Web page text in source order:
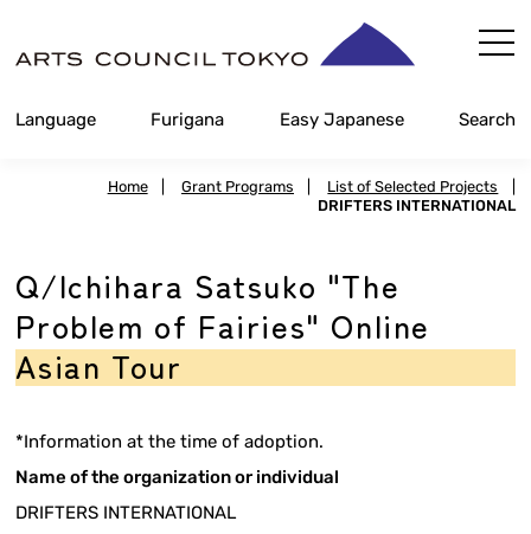
Content
Language Furigana Easy Japanese Search
Home Grant Programs List of Selected Projects
DRIFTERS INTERNATIONAL
Q/Ichihara Satsuko "The
Problem of Fairies" Online
Asian Tour
*Information at the time of adoption.
Name of the organization or individual
DRIFTERS INTERNATIONAL